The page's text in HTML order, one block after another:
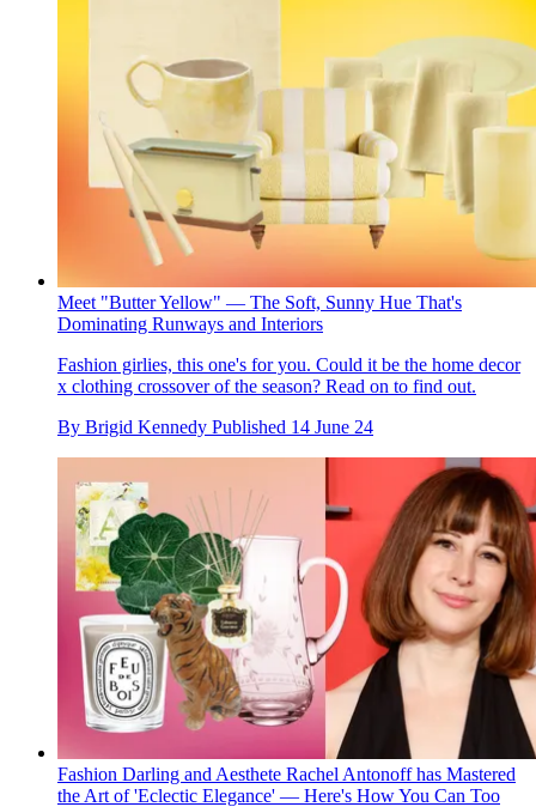
Meet "Butter Yellow" — The Soft, Sunny Hue That's
Dominating Runways and Interiors
Fashion girlies, this one's for you. Could it be the home decor
x clothing crossover of the season? Read on to find out.
By Brigid Kennedy Published 14 June 24
Fashion Darling and Aesthete Rachel Antonoff has Mastered
the Art of 'Eclectic Elegance' — Here's How You Can Too